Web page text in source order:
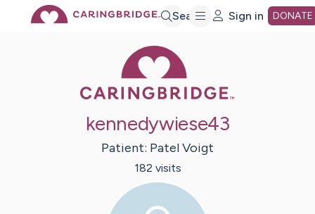
Search Sign in DONATE
kennedywiese43
Patient: PatelVoigt
182 visits